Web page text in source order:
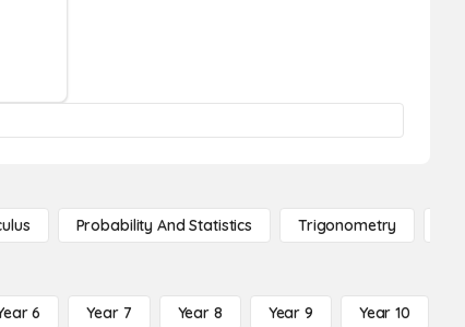
Probability And Statistics Trigonometry
6 Year 7 Year 8 Year 9 Year 10